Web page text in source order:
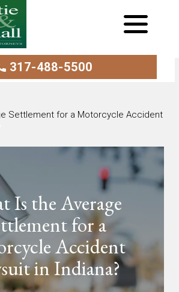
317-488-5500
Settlement for a Motorcycle Accident
Is the Average
for a
Accident
in Indiana?